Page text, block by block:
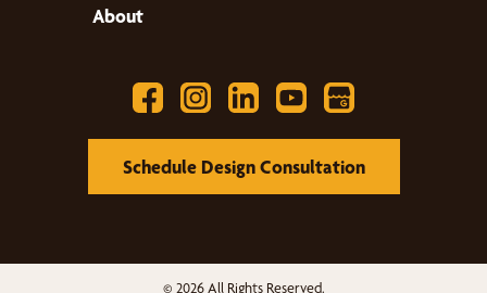
About
Schedule Design Consultation
© 2026 All Rights Reserved.